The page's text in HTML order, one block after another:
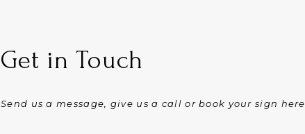
Get in Touch
Send us a message, give us a call or book your sign here